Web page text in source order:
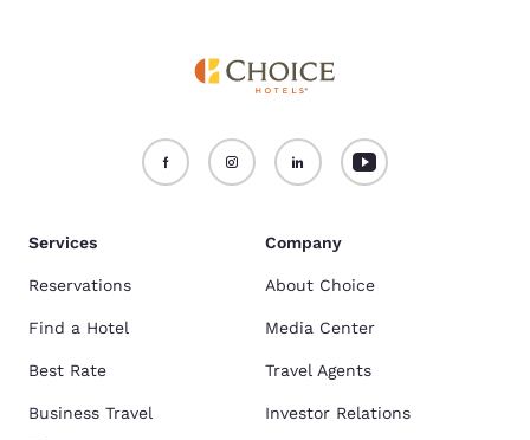
Services
Reservations
Find a Hotel
Best Rate
Business Travel
Company
About Choice
Media Center
Travel Agents
Investor Relations